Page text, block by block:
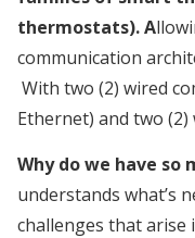
thermostats). A
communication
With two (2) wired
Ethernet) and two
Why do we have so
understands what’s
challenges that arise